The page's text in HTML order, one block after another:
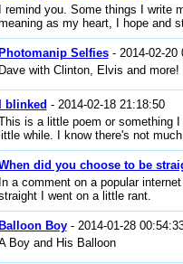
I remind you. Some things I write
as my heart, I hope and
Photomanip Selfies- 2014-02-20
Dave with Clinton, Elvis and more!
I blinked - 2014-02-18 21:18:50
is a little poem or something
little while. I know there's not
did you choose to be
In a comment on a popular
I went on a little rant.
Balloon Boy- 2014-01-28
Boy and His Balloon